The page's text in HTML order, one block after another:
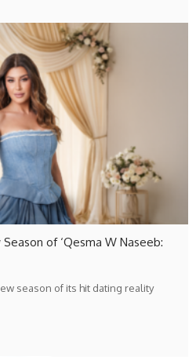
of ‘Qesma W Naseeb:
season of its hit dating reality